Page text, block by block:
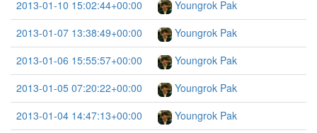
2013-01-10 15:02:44+00:00
Youngrok Pak
2013-01-07 13:38:49+00:00
Youngrok Pak
2013-01-06 15:55:57+00:00
Youngrok Pak
2013-01-05 07:20:22+00:00
Youngrok Pak
2013-01-04 14:47:13+00:00
Youngrok Pak